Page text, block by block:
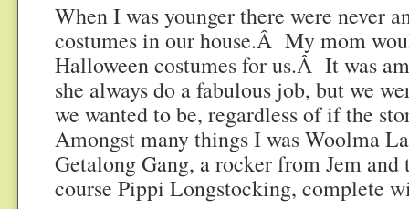
When I was younger there were never
costumes in our house.Â My mom
Halloween costumes for us.Â It was
she always do a fabulous job, but we
we wanted to be, regardless of if the
Amongst many things I was Woolma
Getalong Gang, a rocker from Jem
course Pippi Longstocking, complete